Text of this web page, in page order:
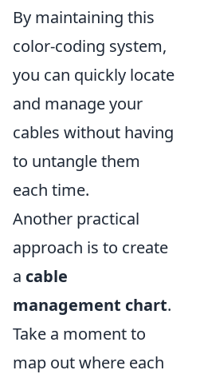
By maintaining this
color-coding system,
you can quickly locate
and manage your
cables without having
to untangle them
each time.
Another practical
approach is to create
a cable
management chart.
Take a moment to
map out where each